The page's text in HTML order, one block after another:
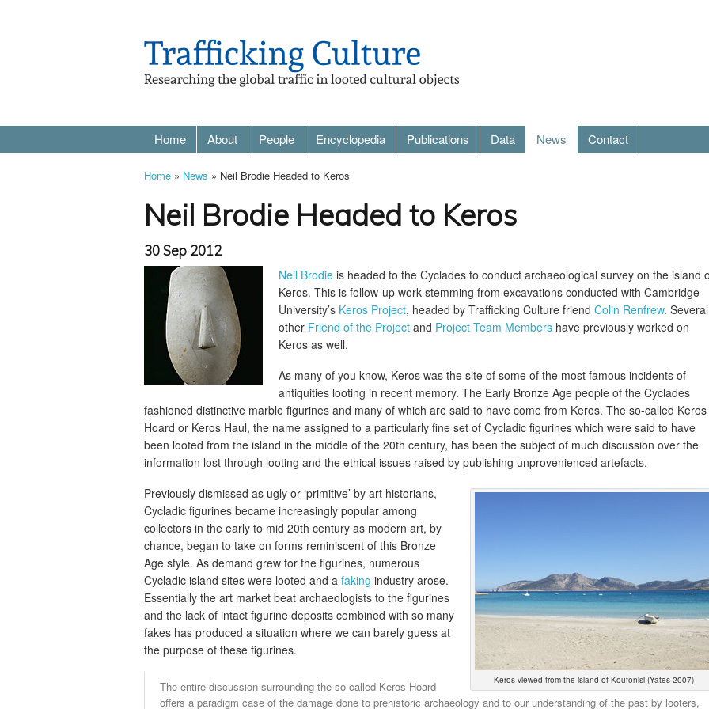
Home About People Encyclopedia Publications Data News Contact
Home » News » Neil Brodie Headed to Keros
Neil Brodie Headed to Keros
30 Sep 2012
Neil Brodie is headed to the Cyclades to conduct archaeological survey on the island
Keros. This is follow-up work stemming from excavations conducted with Cambridge
University’s Keros Project, headed by Trafficking Culture friend Colin Renfrew. Several
other Friend of the Project and Project Team Members have previously worked on
Keros as well.
As many of you know, Keros was the site of some of the most famous incidents of
antiquities looting in recent memory. The Early Bronze Age people of the Cyclades
fashioned distinctive marble figurines and many of which are said to have come from Keros. The so-called Keros
Hoard or Keros Haul, the name assigned to a particularly fine set of Cycladic figurines which were said to have
been looted from the island in the middle of the 20th century, has been the subject of much discussion over the
information lost through looting and the ethical issues raised by publishing unprovenienced artefacts.
Keros viewed from the island of Koufonisi (Yates 2007)
Previously dismissed as ugly or ‘primitive’ by art historians,
Cycladic figurines became increasingly popular among
collectors in the early to mid 20th century as modern art, by
chance, began to take on forms reminiscent of this Bronze
Age style. As demand grew for the figurines, numerous
Cycladic island sites were looted and a faking industry arose.
Essentially the art market beat archaeologists to the figurines
and the lack of intact figurine deposits combined with so many
fakes has produced a situation where we can barely guess at
the purpose of these figurines.
The entire discussion surrounding the so-called Keros Hoard
offers a paradigm case of the damage done to prehistoric archaeology and to our understanding of the past by looters,